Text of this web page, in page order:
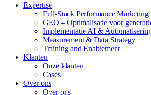
Expertise
Full-Stack Performance Marketing
GEO – Optimalisatie voor
Implementatie AI &
Measurement & Data Strategy
Training and Enablement
Klanten
Onze klanten
Cases
Over ons
Over ons